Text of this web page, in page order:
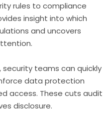
rules to compliance
insight into which
and uncovers
security teams can quickly
data protection
access. These cuts audit
disclosure.